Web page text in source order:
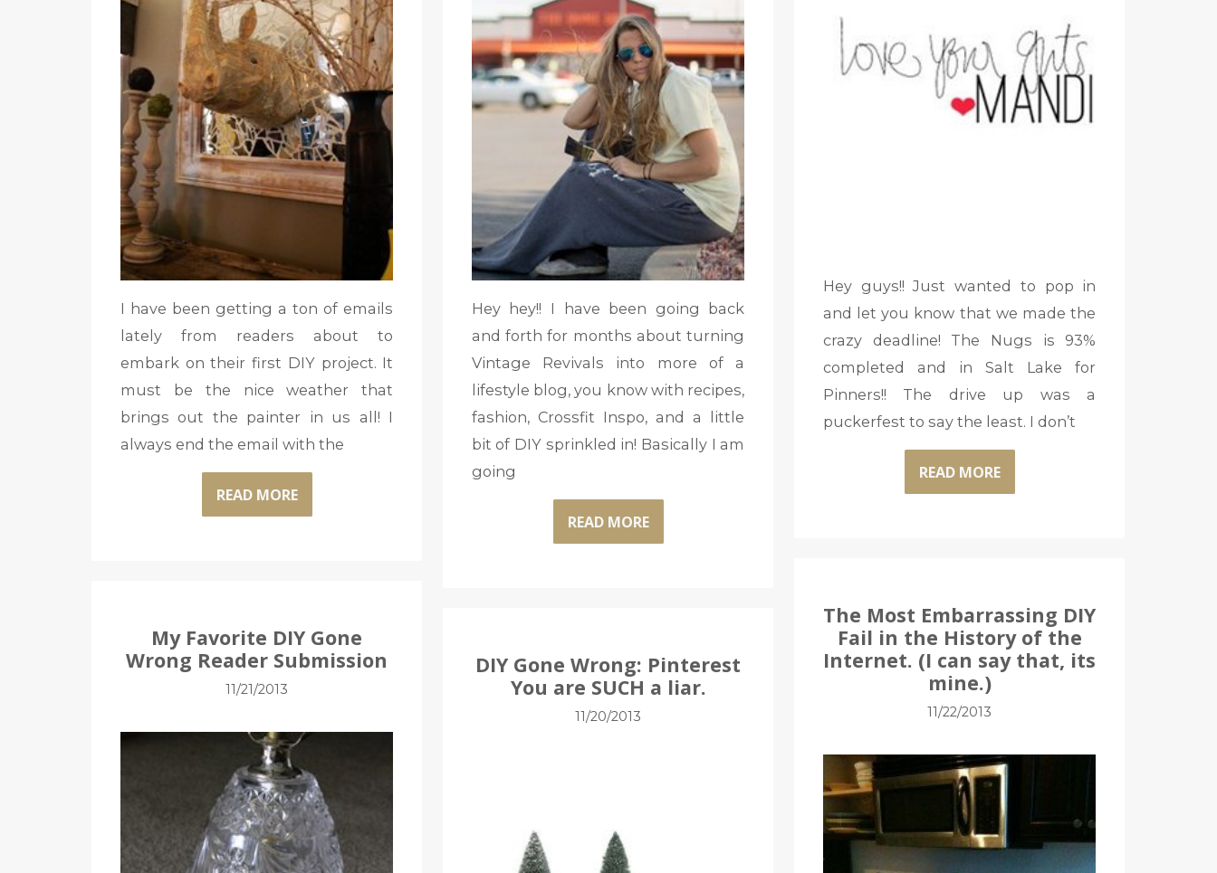
I have been getting a ton of emails
lately from readers about to
embark on their first DIY project. It
must be the nice weather that
brings out the painter in us all! I
always end the email with the
READ MORE
Hey hey!! I have been going back
and forth for months about turning
Vintage Revivals into more of a
lifestyle blog, you know with recipes,
fashion, Crossfit Inspo, and a little
bit of DIY sprinkled in! Basically I am
going
READ MORE
Hey guys!! Just wanted to pop in
and let you know that we made the
crazy deadline! The Nugs is 93%
completed and in Salt Lake for
Pinners!! The drive up was a
puckerfest to say the least. I don’t
READ MORE
The Most Embarrassing DIY
Fail in the History of the
Internet. (I can say that, its
mine.)
11/22/2013
My Favorite DIY Gone
Wrong Reader Submission
11/21/2013
DIY Gone Wrong: Pinterest
You are SUCH a liar.
11/20/2013